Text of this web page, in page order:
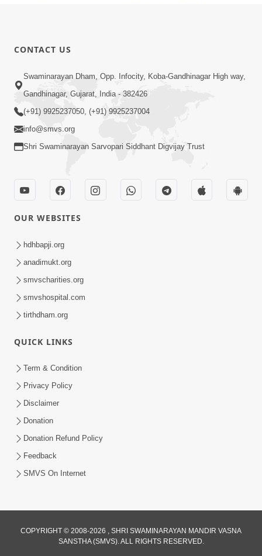
2:13
Karod Kam Bagadi Ne Pan Satsang Kari
Lejo, Nahitar | HDH Swamishri
Doshie Bhagwan Pase Shu Mangyu
Ane Pachhi Shu Thayu? | HDH
Swamishri
Sad Nirgundasji Swami Bapashri No
Swamishri
Jun 19, 2026
5:20
CONTACT US
Swaminarayan Dham, Opp. Infocity, Koba-Gandhinagar High way,
Gandhinagar, Gujarat, India - 382426
(+91) 9925237050, (+91) 9925237004
info@smvs.org
Shri Swaminarayan Sarvopari Siddhant Digvijay Trust
OUR WEBSITES
hdhbapji.org
anadimukt.org
smvscharities.org
smvshospital.com
tirthdham.org
QUICK LINKS
Term & Condition
Privacy Policy
Disclaimer
Donation
Donation Refund Policy
Feedback
SMVS On Internet
COPYRIGHT © 2008-2026 , SHRI SWAMINARAYAN MANDIR VASNA
SANSTHA (SMVS). ALL RIGHTS RESERVED.